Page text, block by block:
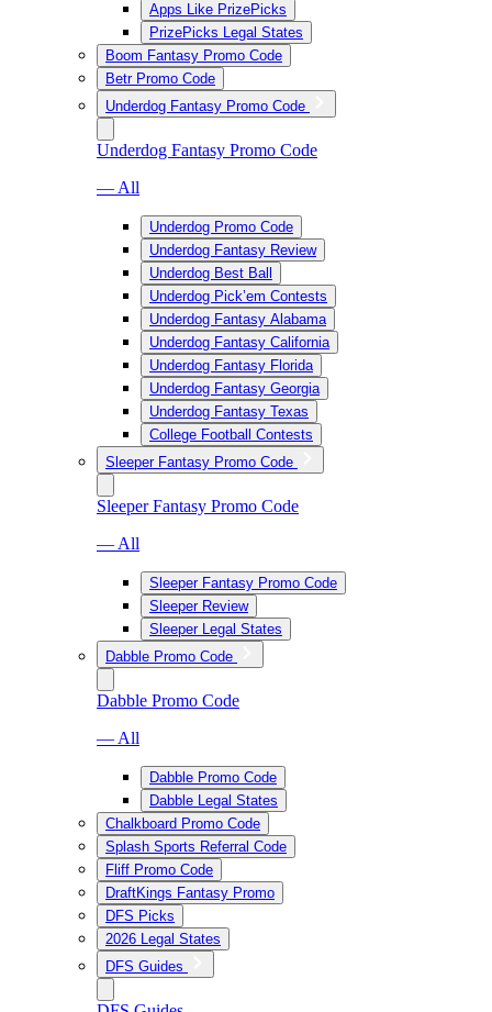
Apps Like PrizePicks
PrizePicks Legal States
Boom Fantasy Promo Code
Betr Promo Code
Underdog Fantasy Promo Code
Underdog Fantasy Promo Code
— All
Underdog Promo Code
Underdog Fantasy Review
Underdog Best Ball
Underdog Pick’em Contests
Underdog Fantasy Alabama
Underdog Fantasy California
Underdog Fantasy Florida
Underdog Fantasy Georgia
Underdog Fantasy Texas
College Football Contests
Sleeper Fantasy Promo Code
Sleeper Fantasy Promo Code
— All
Sleeper Fantasy Promo Code
Sleeper Review
Sleeper Legal States
Dabble Promo Code
Dabble Promo Code
— All
Dabble Promo Code
Dabble Legal States
Chalkboard Promo Code
Splash Sports Referral Code
Fliff Promo Code
DraftKings Fantasy Promo
DFS Picks
2026 Legal States
DFS Guides